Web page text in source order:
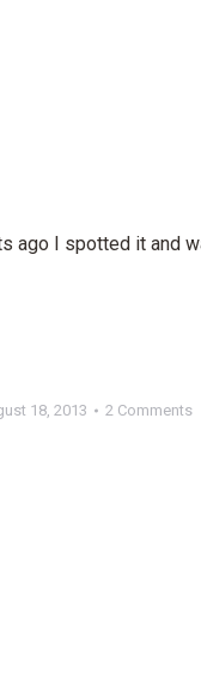
ago I spotted it and
18, 2013 2 Comments